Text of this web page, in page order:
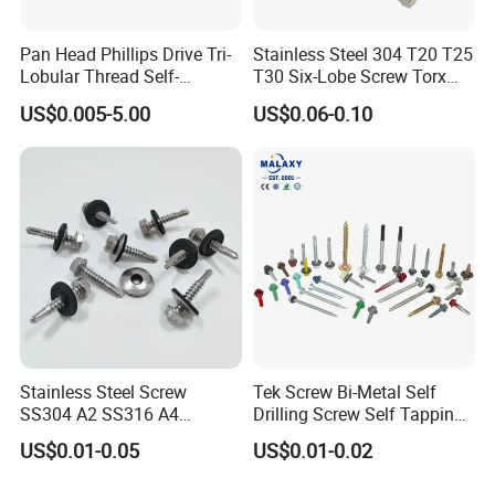
Pan Head Phillips Drive Tri-
Lobular Thread Self-
Tapping Machine Screws
Zinc Plated
US$0.005-5.00
Stainless Steel 304 T20 T25
T30 Six-Lobe Screw Torx
Pin Driver Machine Screw
US$0.06-0.10
Stainless Steel Screw
SS304 A2 SS316 A4
Tornillos Hex Head Self
Drilling Tapping Screws
US$0.01-0.05
Tek Screw Bi-Metal Self
Drilling Screw Self Tapping
Screw Roofing Screw Wood
Screw Drywall Screw
US$0.01-0.02